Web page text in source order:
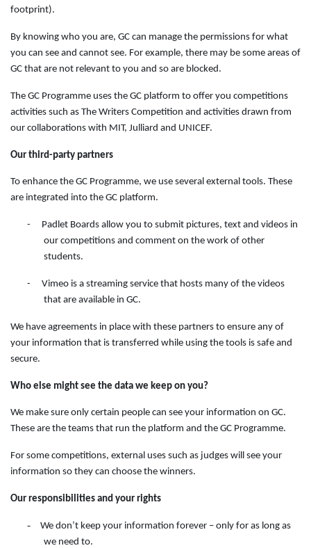
footprint).
By knowing who you are, GC can manage the permissions for what
you can see and cannot see. For example, there may be some areas of
GC that are not relevant to you and so are blocked.
The GC Programme uses the GC platform to offer you competitions
activities such as The Writers Competition and activities drawn from
our collaborations with MIT, Julliard and UNICEF.
Our third-party partners
To enhance the GC Programme, we use several external tools. These
are integrated into the GC platform.
-
Padlet Boards allow you to submit pictures, text and videos in
our competitions and comment on the work of other
students.
-
Vimeo is a streaming service that hosts many of the videos
that are available in GC.
We have agreements in place with these partners to ensure any of
your information that is transferred while using the tools is safe and
secure.
Who else might see the data we keep on you?
We make sure only certain people can see your information on GC.
These are the teams that run the platform and the GC Programme.
For some competitions, external uses such as judges will see your
information so they can choose the winners.
Our responsibilities and your rights
-
We don’t keep your information forever – only for as long as
we need to.